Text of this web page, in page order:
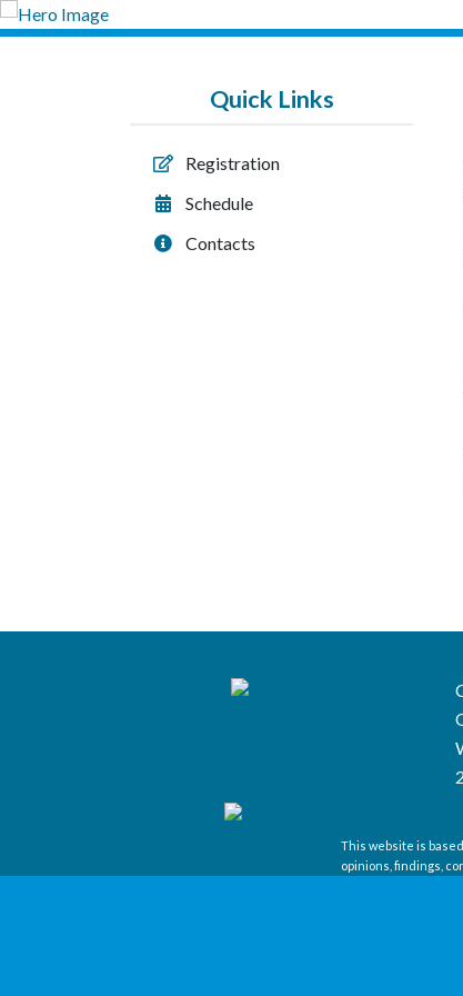
Quick Links
Registration
Schedule
Contacts
This website is
opinions, findings,